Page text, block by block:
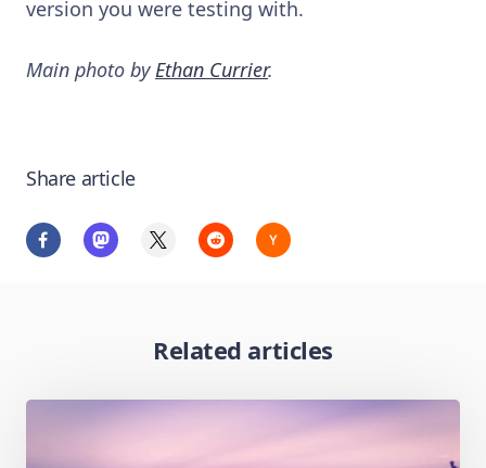
version you were testing with.
Main photo by Ethan Currier.
Share article
Related articles